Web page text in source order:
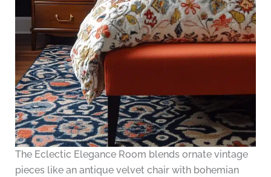
The Eclectic Elegance Room blends ornate vintage
pieces like an antique velvet chair with bohemian